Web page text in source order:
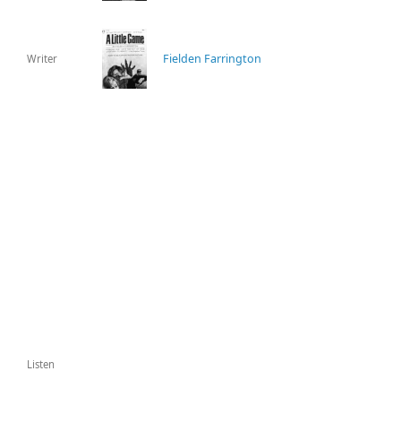
Writer Fielden Farrington
Listen